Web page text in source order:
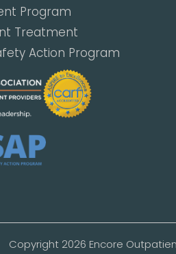
Program
Treatment
Action Program
Copyright 2026 Encore